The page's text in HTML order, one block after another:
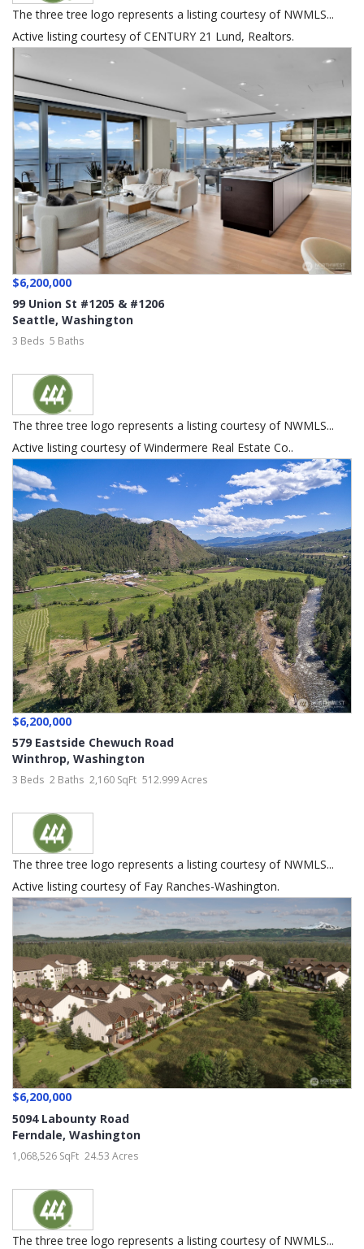
The three tree logo represents a listing courtesy of NWMLS...
Active listing courtesy of CENTURY 21 Lund, Realtors.
$6,200,000
99 Union St #1205 & #1206
Seattle, Washington
3 Beds 5 Baths
The three tree logo represents a listing courtesy of NWMLS...
Active listing courtesy of Windermere Real Estate Co..
$6,200,000
579 Eastside Chewuch Road
Winthrop, Washington
3 Beds 2 Baths 2,160 SqFt 512.999 Acres
The three tree logo represents a listing courtesy of NWMLS...
Active listing courtesy of Fay Ranches-Washington.
$6,200,000
5094 Labounty Road
Ferndale, Washington
1,068,526 SqFt 24.53 Acres
The three tree logo represents a listing courtesy of NWMLS...